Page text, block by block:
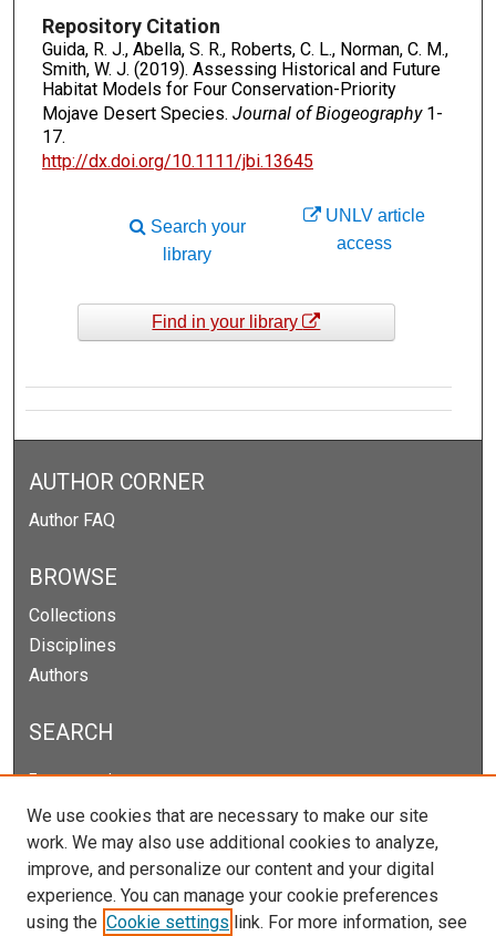
Repository Citation
Guida, R. J., Abella, S. R., Roberts, C. L., Norman, C. M.,
Smith, W. J. (2019). Assessing Historical and Future
Habitat Models for Four Conservation-Priority
Mojave Desert Species. Journal of Biogeography1-
17.
http://dx.doi.org/10.1111/jbi.13645
UNLV article
access
Search your
library
Find in your library
AUTHOR CORNER
Author FAQ
BROWSE
Collections
Disciplines
Authors
SEARCH
Enter search terms:
Select context to search:
We use cookies that are necessary to make our site
work. We may also use additional cookies to analyze,
improve, and personalize our content and your digital
experience. You can manage your cookie preferences
using the Cookie settings link. For more information, see